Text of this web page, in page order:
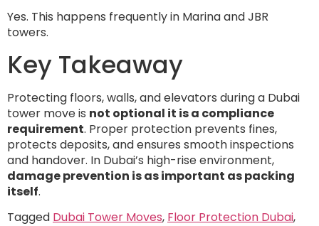
Yes. This happens frequently in Marina and JBR
towers.
Key Takeaway
Protecting floors, walls, and elevators during a Dubai
tower move is not optional it is a compliance
requirement. Proper protection prevents fines,
protects deposits, and ensures smooth inspections
and handover. In Dubai’s high-rise environment,
damage prevention is as important as packing
itself.
Tagged Dubai Tower Moves, Floor Protection Dubai,